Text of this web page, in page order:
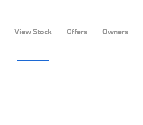
View Stock Offers Owners